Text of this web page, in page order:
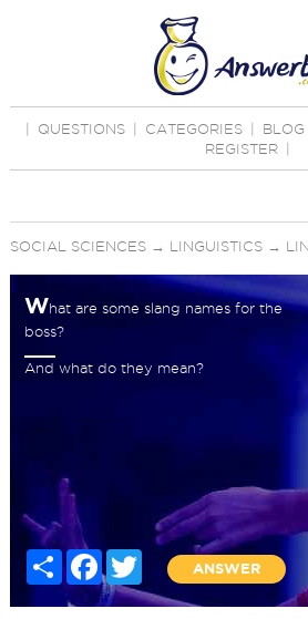
QUESTIONS CATEGORIES BLOG
REGISTER
SOCIAL SCIENCES→ LINGUISTICS→
What are some slang names for the
boss?
And what do they mean?
Share FacebookTwitter
ANSWER